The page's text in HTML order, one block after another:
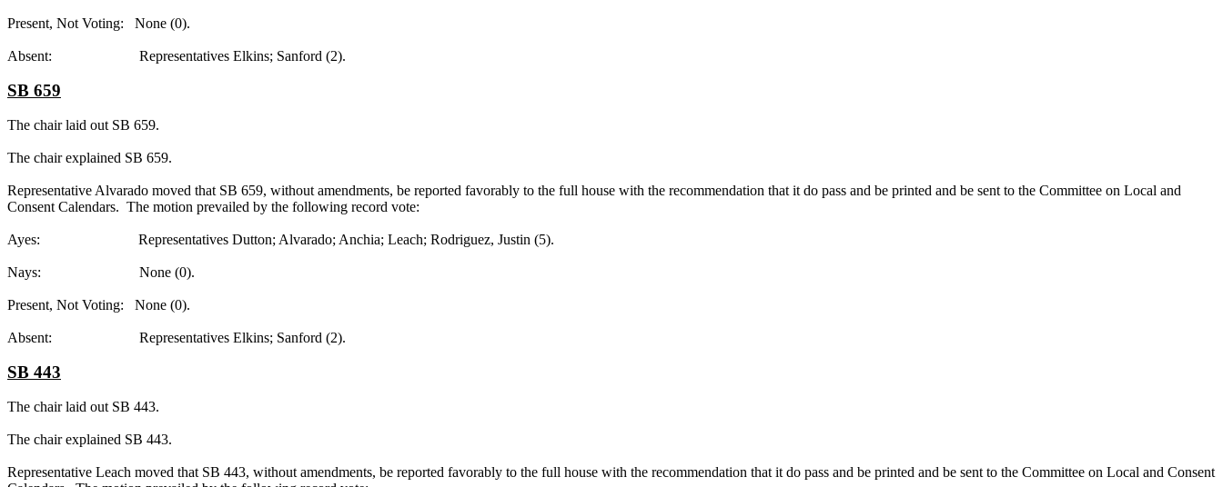
Present, Not Voting: None (0).
Absent: Representatives Elkins; Sanford (2).
SB 659
The chair laid out SB 659.
The chair explained SB 659.
Representative Alvarado moved that SB 659, without amendments, be reported favorably to the full house with the recommendation that it do pass and be printed and be sent to the Committee on Local and
Consent Calendars. The motion prevailed by the following record vote:
Ayes: Representatives Dutton; Alvarado; Anchia; Leach; Rodriguez, Justin (5).
Nays: None (0).
Present, Not Voting: None (0).
Absent: Representatives Elkins; Sanford (2).
SB 443
The chair laid out SB 443.
The chair explained SB 443.
Representative Leach moved that SB 443, without amendments, be reported favorably to the full house with the recommendation that it do pass and be printed and be sent to the Committee on Local and Consent